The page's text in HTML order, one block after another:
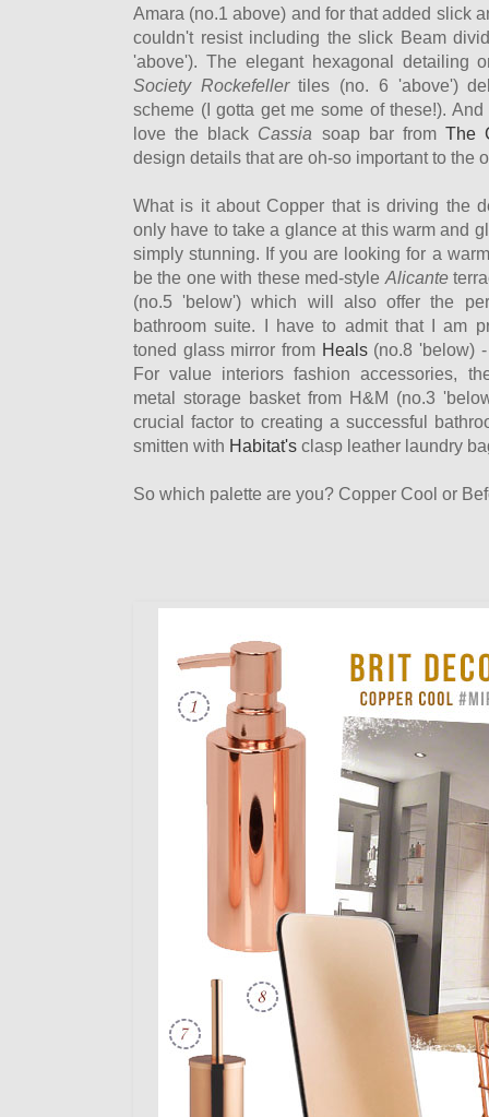
Amara (no.1 above) and for that added slick
couldn't resist including the slick Beam
'above'). The elegant hexagonal detailing
Society Rockefellertiles (no. 6 'above')
scheme (I gotta get me some of these!).
love the black Cassia soap bar fromThe
design details that are oh-so important to the
What is it about Copper that is driving the
only have to take a glance at this warm and
simply stunning. If you are looking for a
be the one with these med-style Alicante
(no.5 'below') which will also offer the
bathroom suite. I have to admit that I am
toned glass mirror from Heals(no.8 'below) -
For value interiors fashion accessories,
metal storage basket from H&M (no.3
crucial factor to creating a successful
smitten with Habitat's clasp leather laundry
So which palette are you? Copper Cool or